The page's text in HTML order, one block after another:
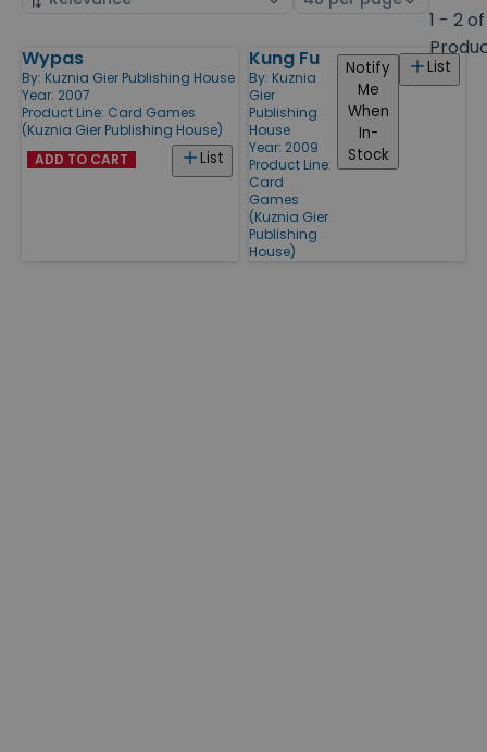
1 - 2
Products
Wypas
By: Kuznia Gier Publishing House
Year: 2007
Product Line: Card Games
(Kuznia Gier Publishing House)
List
ADD TO CART
Kung Fu
By: Kuznia
Gier
Publishing
House
Year: 2009
Product Line:
Card
Games
(Kuznia Gier
Publishing
House)
List
Notify
Me
When
In-
Stock